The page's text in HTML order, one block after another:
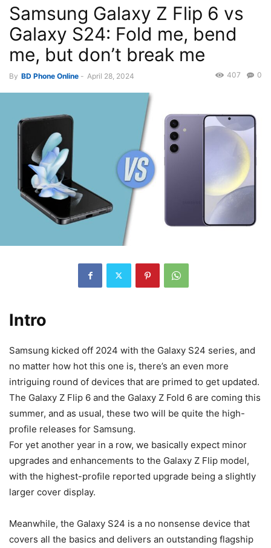
Samsung Galaxy Z Flip 6 vs
Galaxy S24: Fold me, bend
me, but don’t break me
By BD Phone Online - April 28, 2024 0
407
Intro
Samsung kicked off 2024 with the Galaxy S24 series, and
no matter how hot this one is, there’s an even more
intriguing round of devices that are primed to get updated.
The Galaxy Z Flip 6 and the Galaxy Z Fold 6 are coming this
summer, and as usual, these two will be quite the high-
profile releases for Samsung.
For yet another year in a row, we basically expect minor
upgrades and enhancements to the Galaxy Z Flip model,
with the highest-profile reported upgrade being a slightly
larger cover display.
Meanwhile, the Galaxy S24 is a no nonsense device that
covers all the basics and delivers an outstanding flagship